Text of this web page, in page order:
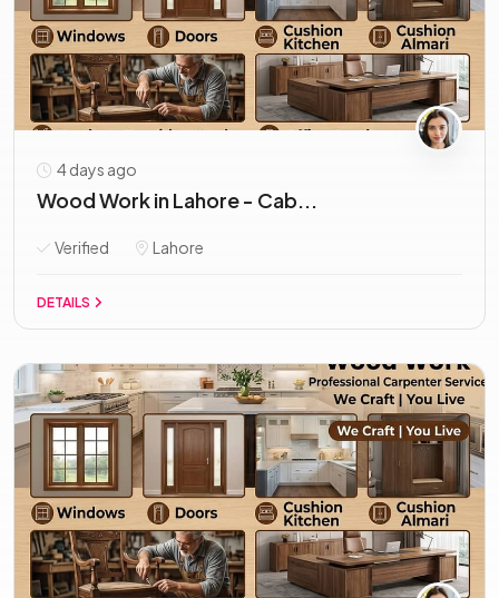
4 days ago
Wood Work in Lahore - Cab...
Verified Lahore
DETAILS